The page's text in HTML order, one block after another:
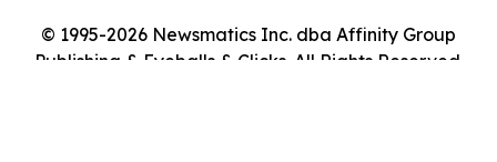
© 1995-2026 Newsmatics Inc. dba Affinity Group
Publishing & Eyeballs & Clicks. All Rights Reserved.